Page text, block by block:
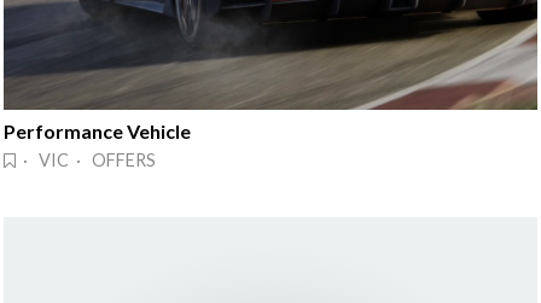
Performance Vehicle
· VIC · OFFERS